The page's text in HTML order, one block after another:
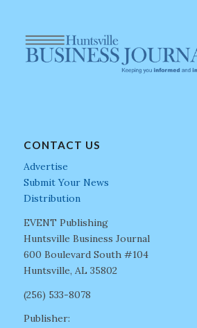
CONTACT US
Advertise
Submit Your News
Distribution
EVENT Publishing
Huntsville Business Journal
600 Boulevard South #104
Huntsville, AL 35802
(256) 533-8078
Publisher: